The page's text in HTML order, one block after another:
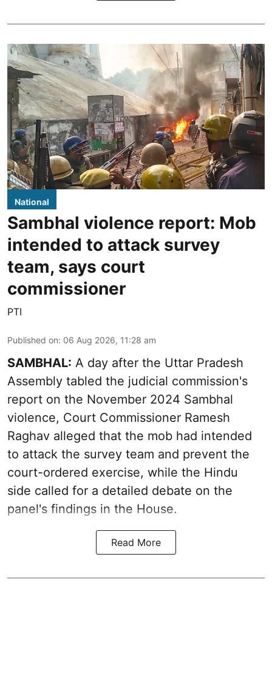
National
Sambhal violence report: Mob
intended to attack survey
team, says court
commissioner
PTI
Published on: 06 Aug 2026, 11:28 am
SAMBHAL: A day after the Uttar Pradesh
Assembly tabled the judicial commission's
report on the November 2024 Sambhal
violence, Court Commissioner Ramesh
Raghav alleged that the mob had intended
to attack the survey team and prevent the
court-ordered exercise, while the Hindu
side called for a detailed debate on the
panel's findings in the House.
Read More